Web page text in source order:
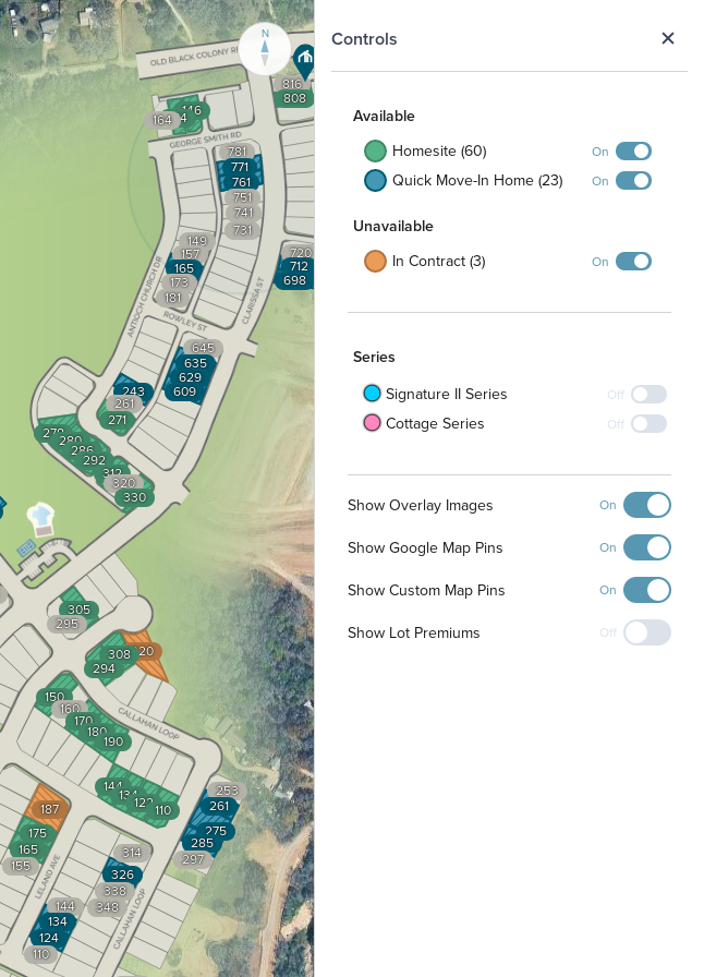
Controls
Available
Homesite (60)
On
Quick Move-In Home (23) On
Unavailable
In Contract (3)
On
Series
Signature II Series
Off
Cottage Series Off
Show Overlay Images On
Show Google Map Pins On
Show Custom Map Pins On
Show Lot Premiums Off
164
816
720
781
751
741
731
149
157
173
181
261
645
320
297
253
348
338
314
110
144
155
187
160
320
295
305
308
294
150
170
180190
110
122
134
144
175
165
134
124
326
261
275
285
330
312
292
286
280
278
609
629
635
271
243
165
761
771
698
712
808
146
154
N